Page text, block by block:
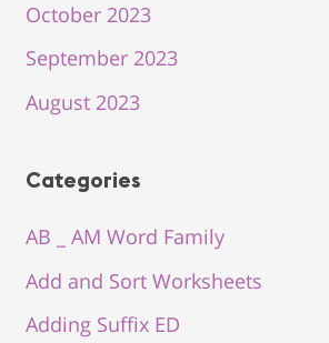
October 2023
September 2023
August 2023
Categories
AB _ AM Word Family
Add and Sort Worksheets
Adding Suffix ED